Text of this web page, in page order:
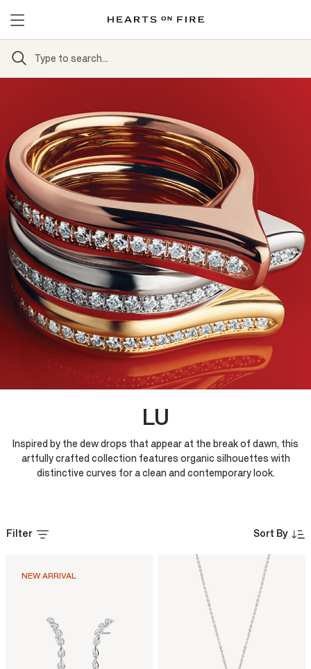
LU
Inspired by the dew drops that appear at the break of dawn, this
artfully crafted collection features organic silhouettes with
distinctive curves for a clean and contemporary look.
Filter Sort By
NEW ARRIVAL